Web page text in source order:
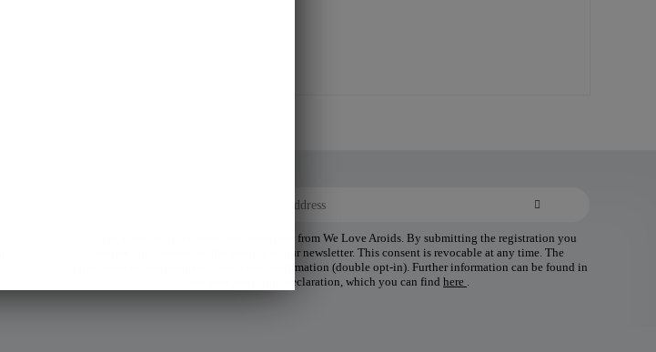
Yes, I want to receive the free newsletter from We Love Aroids. By submitting the registration you
declare your consent to the sending of our newsletter. This consent is revocable at any time. The
registration of course still requires your confirmation (double opt-in). Further information can be found in
our data protection declaration, which you can find here .